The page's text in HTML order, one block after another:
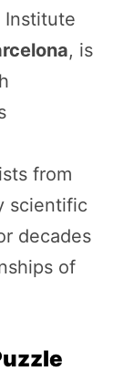
Institute
, is
from
scientific
decades
of